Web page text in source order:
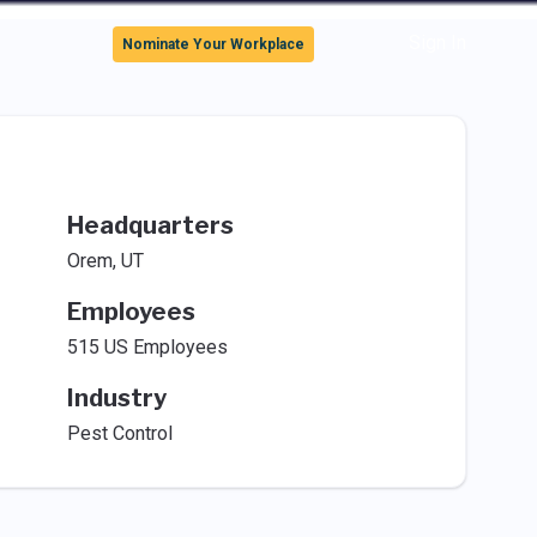
Nominate Your Workplace
Headquarters
Orem, UT
Employees
515 US Employees
Industry
Pest Control